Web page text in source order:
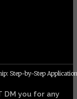
Step-by-Step Application
DM you for any